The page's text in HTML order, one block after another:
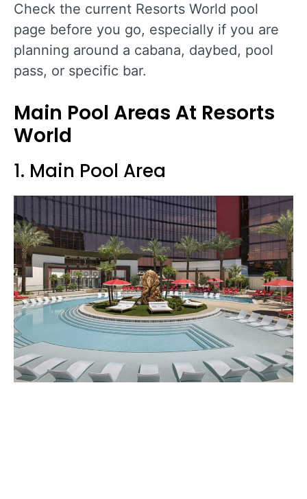
Check the current Resorts World pool
page before you go, especially if you are
planning around a cabana, daybed, pool
pass, or specific bar.
Main Pool Areas At Resorts
World
1. Main Pool Area